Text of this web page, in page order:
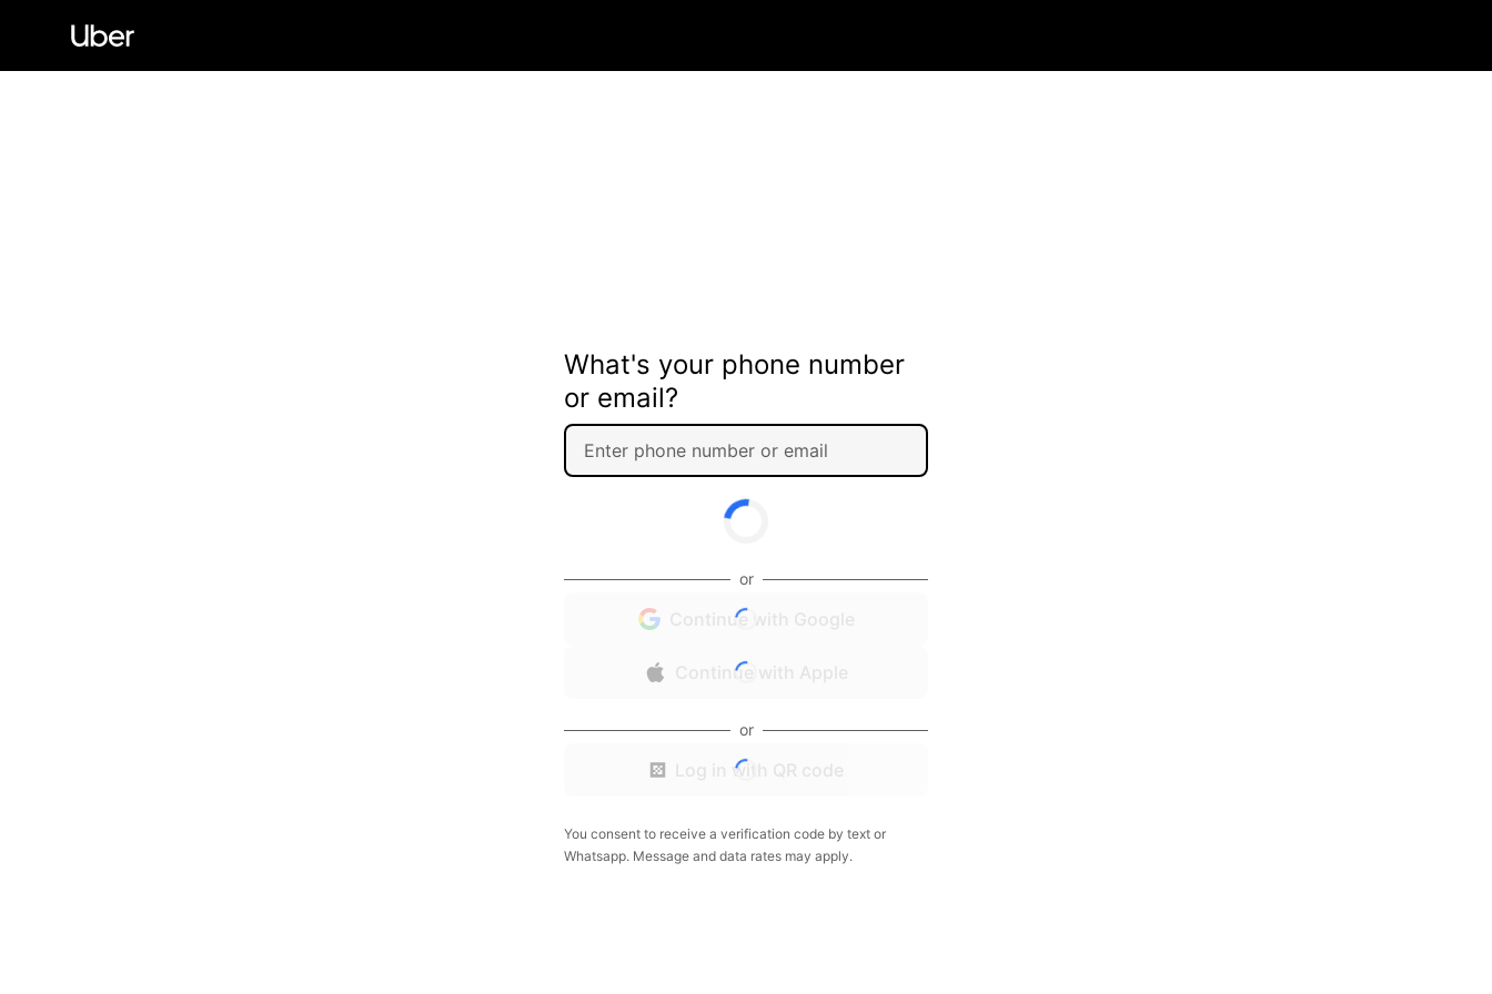
What's your phone number
or email?
or
Continue with Google
Continue with Apple
or
Log in with QR code
You consent to receive a verification code by text or
Whatsapp. Message and data rates may apply.